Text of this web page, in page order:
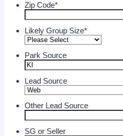
Zip Code*
Likely Group Size*
Park Source
Lead Source
Other Lead Source
SG or Seller